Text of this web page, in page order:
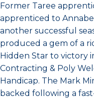
Former Taree
apprenticed to
another successful
produced a gem of a
Hidden Star to victory
Contracting & Poly
Handicap. The Mark
backed following a